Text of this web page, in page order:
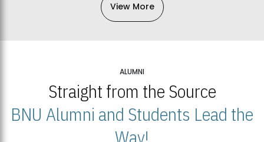
View More
ALUMNI
Straight from the Source
BNU Alumni and Students Lead the
Way!